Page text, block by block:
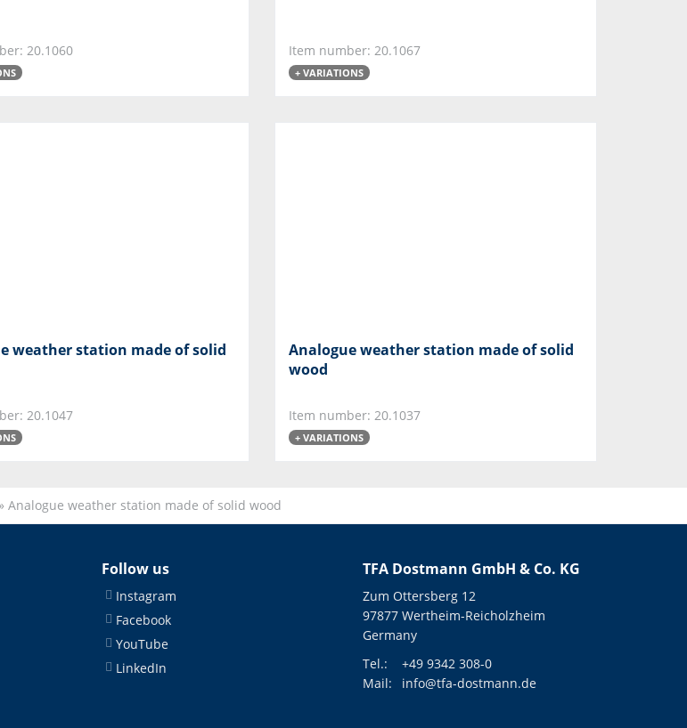
20.1060 Item number: 20.1067
+ VARIATIONS
weather station made of solid
20.1047
Analogue weather station made of solid
wood
Item number: 20.1037
+ VARIATIONS
» Analogue weather station made of solid wood
Follow us
Instagram
Facebook
YouTube
LinkedIn
TFA Dostmann GmbH & Co. KG
Zum Ottersberg 12
97877 Wertheim-Reicholzheim
Germany
Tel.:
+49 9342 308-0
Mail:
info@tfa-dostmann.de